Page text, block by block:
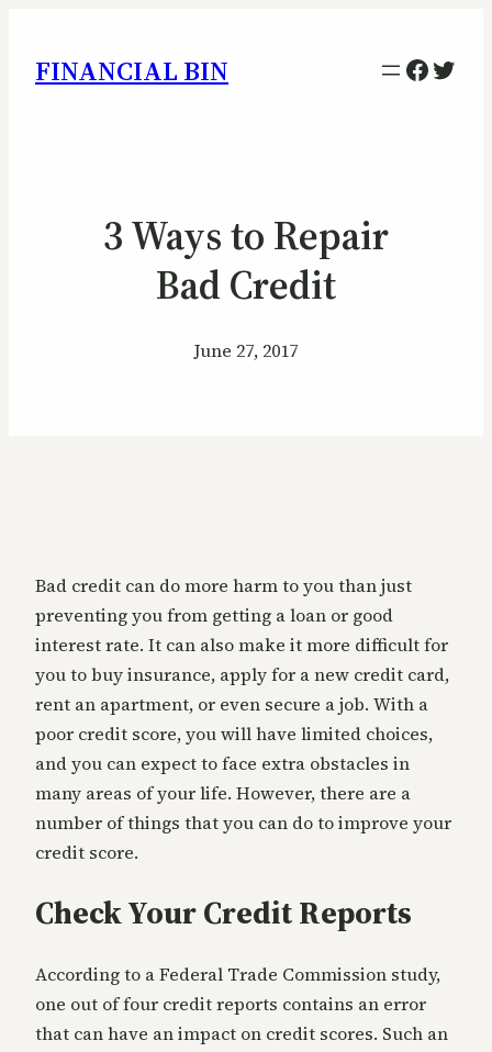
FINANCIAL BIN
3 Ways to Repair
Bad Credit
June 27, 2017
Bad credit can do more harm to you than just
preventing you from getting a loan or good
interest rate. It can also make it more difficult for
you to buy insurance, apply for a new credit card,
rent an apartment, or even secure a job. With a
poor credit score, you will have limited choices,
and you can expect to face extra obstacles in
many areas of your life. However, there are a
number of things that you can do to improve your
credit score.
Check Your Credit Reports
According to a Federal Trade Commission study,
one out of four credit reports contains an error
that can have an impact on credit scores. Such an